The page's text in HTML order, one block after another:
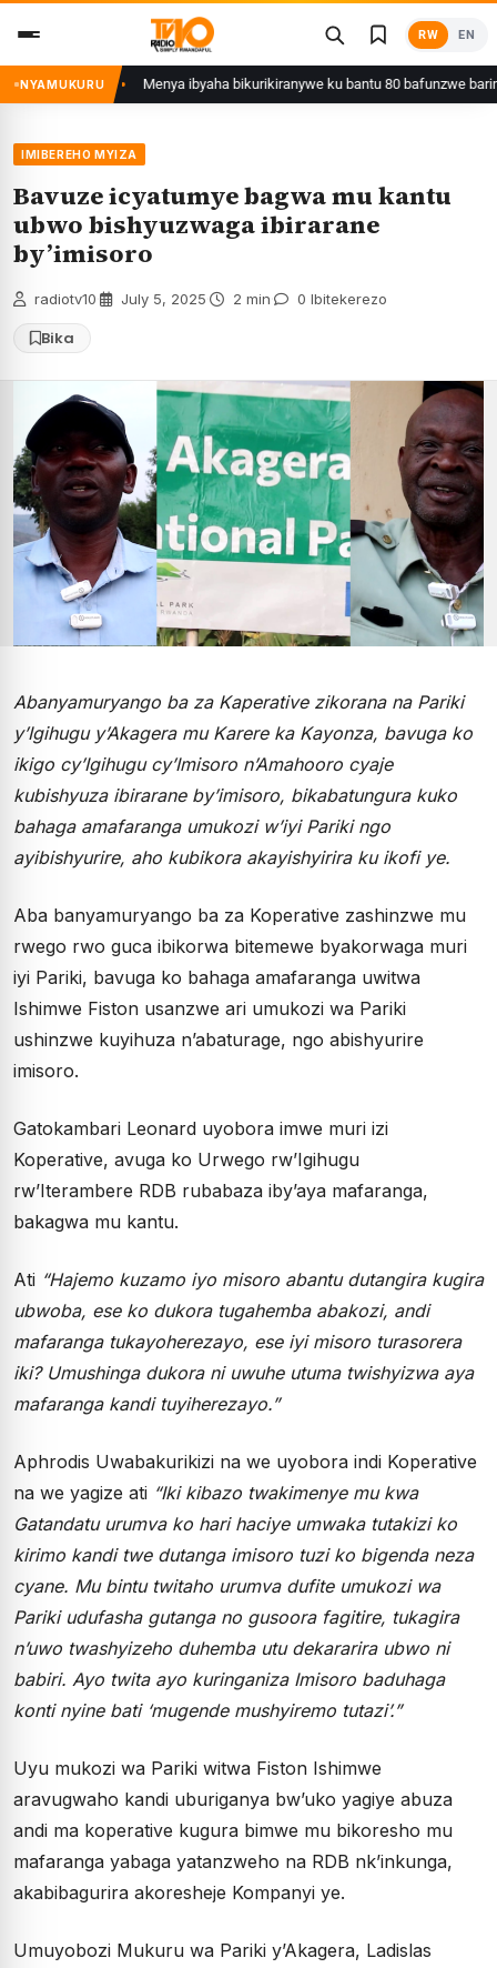
content
RW EN
NYAMUKURUMenya ibyaha bikurikiranywe ku bantu 80 bafunzwe barimo nyiri
IMIBEREHO MYIZA
Bavuze icyatumye bagwa mu kantu
ubwo bishyuzwaga ibirarane
by’imisoro
radiotv10 July 5, 2025 2 min 0 Ibitekerezo
Bika
Abanyamuryango ba za Kaperative zikorana na Pariki
y’Igihugu y’Akagera mu Karere ka Kayonza, bavuga ko
ikigo cy’Igihugu cy’Imisoro n’Amahooro cyaje
kubishyuza ibirarane by’imisoro, bikabatungura kuko
bahaga amafaranga umukozi w’iyi Pariki ngo
ayibishyurire, aho kubikora akayishyirira ku ikofi ye.
Aba banyamuryango ba za Koperative zashinzwe mu
rwego rwo guca ibikorwa bitemewe byakorwaga muri
iyi Pariki, bavuga ko bahaga amafaranga uwitwa
Ishimwe Fiston usanzwe ari umukozi wa Pariki
ushinzwe kuyihuza n’abaturage, ngo abishyurire
imisoro.
Gatokambari Leonard uyobora imwe muri izi
Koperative, avuga ko Urwego rw’Igihugu
rw’Iterambere RDB rubabaza iby’aya mafaranga,
bakagwa mu kantu.
Ati “Hajemo kuzamo iyo misoro abantu dutangira kugira
ubwoba, ese ko dukora tugahemba abakozi, andi
mafaranga tukayoherezayo, ese iyi misoro turasorera
iki? Umushinga dukora ni uwuhe utuma twishyizwa aya
mafaranga kandi tuyiherezayo.”
Aphrodis Uwabakurikizi na we uyobora indi Koperative
na we yagize ati “Iki kibazo twakimenye mu kwa
Gatandatu urumva ko hari haciye umwaka tutakizi ko
kirimo kandi twe dutanga imisoro tuzi ko bigenda neza
cyane. Mu bintu twitaho urumva dufite umukozi wa
Pariki udufasha gutanga no gusoora fagitire, tukagira
n’uwo twashyizeho duhemba utu dekararira ubwo ni
babiri. Ayo twita ayo kuringaniza Imisoro baduhaga
konti nyine bati ‘mugende mushyiremo tutazi’.”
Uyu mukozi wa Pariki witwa Fiston Ishimwe
aravugwaho kandi uburiganya bw’uko yagiye abuza
andi ma koperative kugura bimwe mu bikoresho mu
mafaranga yabaga yatanzweho na RDB nk’inkunga,
akabibagurira akoresheje Kompanyi ye.
Umuyobozi Mukuru wa Pariki y’Akagera, Ladislas